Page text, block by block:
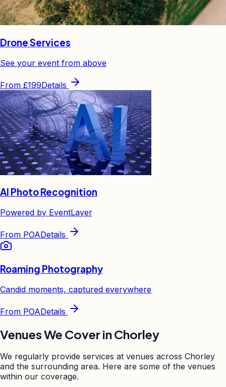
Drone Services
See your event from above
From £199Details
AI Photo Recognition
Powered by EventLayer
From POADetails
Roaming Photography
Candid moments, captured everywhere
From POADetails
Venues We Cover inChorley
We regularly provide services at venues across Chorley
and the surrounding area. Here are some of the venues
within our coverage.